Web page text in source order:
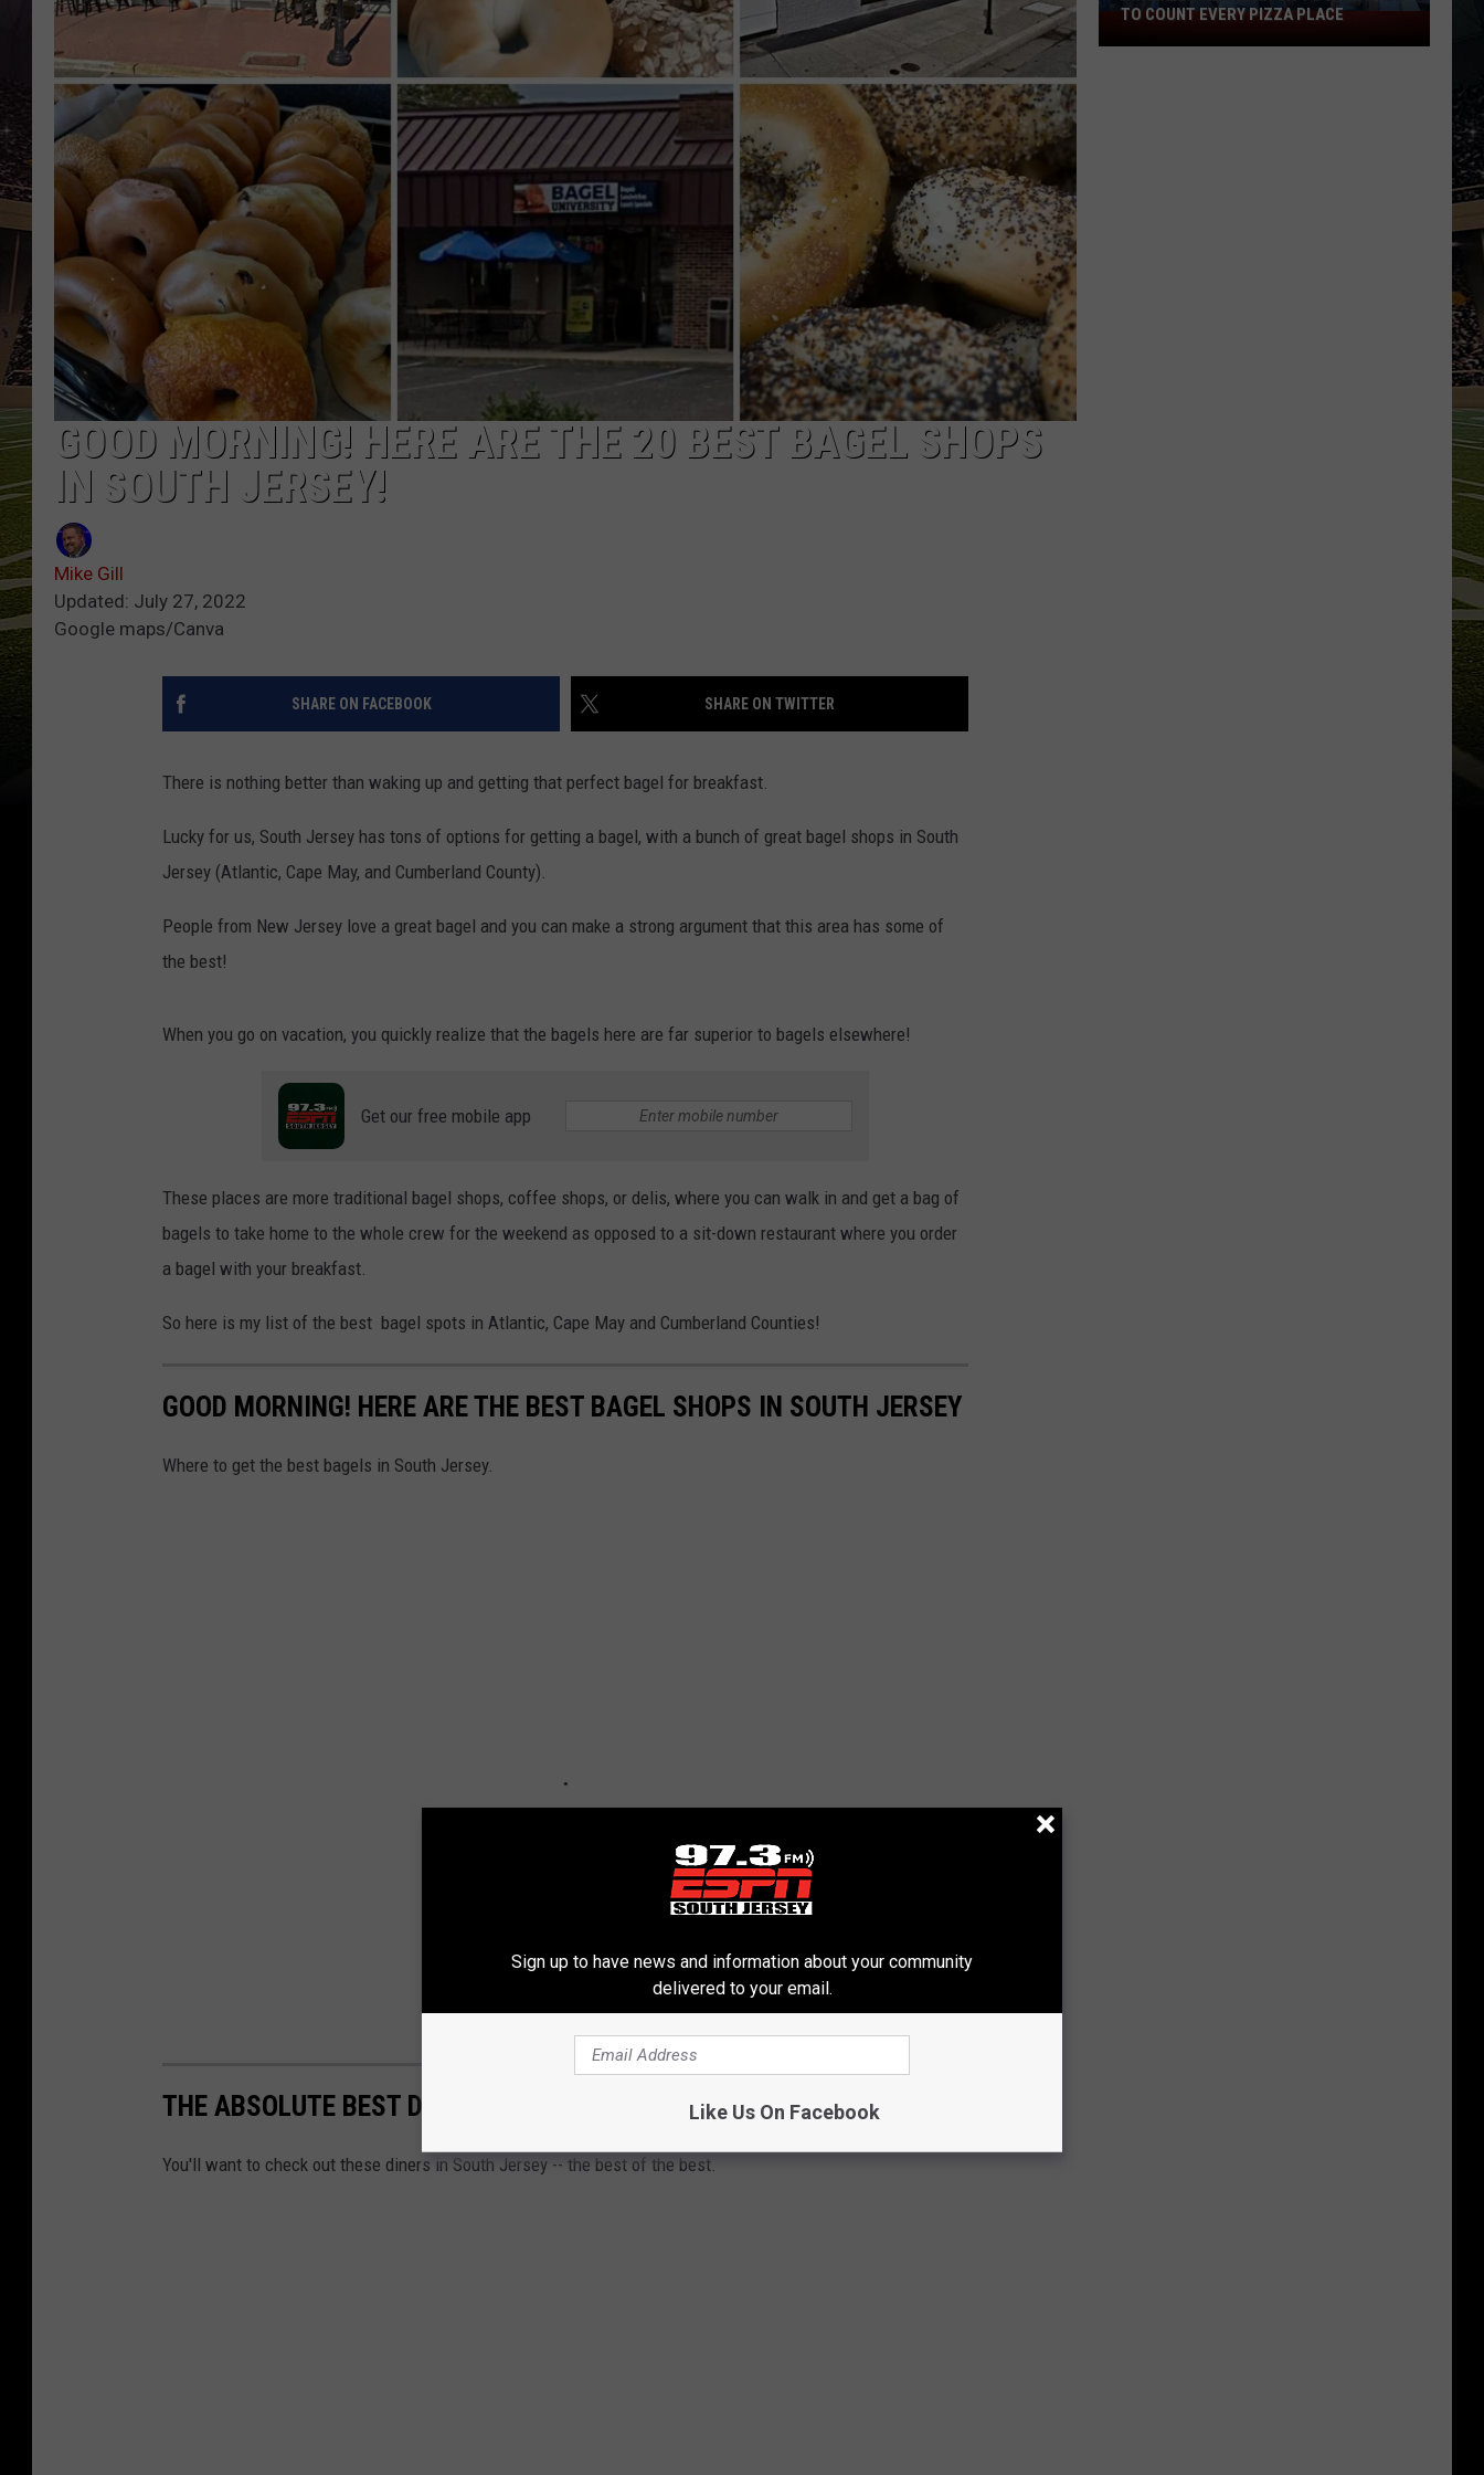
SCHWEIM
GOOD MORNING! HERE ARE THE 20 BEST BAGEL SHOPS
IN SOUTH JERSEY!
Mike Gill
Updated: July 27, 2022
Google maps/Canva
SHARE ON FACEBOOK SHARE ON TWITTER
There is nothing better than waking up and getting that perfect bagel for breakfast.
Lucky for us, South Jersey has tons of options for getting a bagel, with a bunch of great bagel shops in South
Jersey (Atlantic, Cape May, and Cumberland County).
People from New Jersey love a great bagel and you can make a strong argument that this area has some of
the best!
When you go on vacation, you quickly realize that the bagels here are far superior to bagels elsewhere!
Get our free mobile app
These places are more traditional bagel shops, coffee shops, or delis, where you can walk in and get a bag of
bagels to take home to the whole crew for the weekend as opposed to a sit-down restaurant where you order
a bagel with your breakfast.
So here is my list of the best bagel spots in Atlantic, Cape May and Cumberland Counties!
GOOD MORNING! HERE ARE THE BEST BAGEL SHOPS IN SOUTH JERSEY
Where to get the best bagels in South Jersey.
THE ABSOLUTE BEST DINERS IN SOUTH JERSEY
You'll want to check out these diners in South Jersey -- the best of the best.
Walked
TO COUNT EVERY PIZZA PLACE
Sign up to have news and information about your community
delivered to your email.
Like Us On Facebook